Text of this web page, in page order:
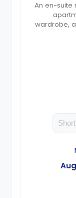
An en-suite
wardrobe,
suite